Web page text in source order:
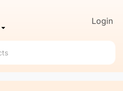
Login